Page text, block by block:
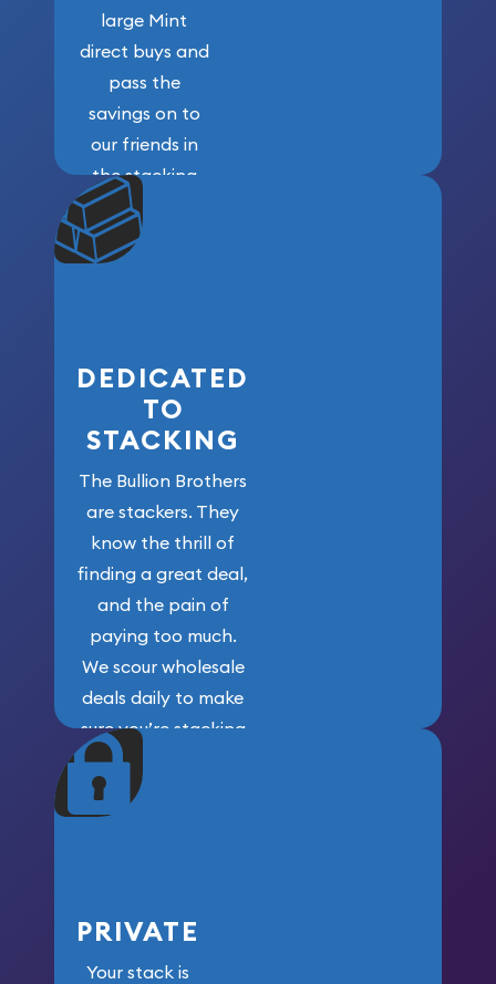
large Mint
direct buys and
pass the
savings on to
our friends in
the stacking
community. We
won’t forget
who got us
DEDICATED
TO
STACKING
The Bullion Brothers
are stackers. They
know the thrill of
finding a great deal,
and the pain of
paying too much.
We scour wholesale
deals daily to make
sure you’re stacking
maximum weight for
your money.
PRIVATE
Your stack is